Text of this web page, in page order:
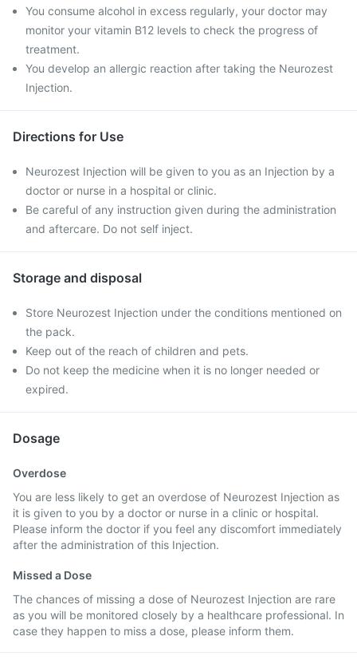
You consume alcohol in excess regularly, your doctor may
monitor your vitamin B12 levels to check the progress of
treatment.
You develop an allergic reaction after taking the Neurozest
Injection.
Directions for Use
Neurozest Injection will be given to you as an Injection by a
doctor or nurse in a hospital or clinic.
Be careful of any instruction given during the administration
and aftercare. Do not self inject.
Storage and disposal
Store Neurozest Injection under the conditions mentioned on
the pack.
Keep out of the reach of children and pets.
Do not keep the medicine when it is no longer needed or
expired.
Dosage
Overdose
You are less likely to get an overdose of Neurozest Injection as
it is given to you by a doctor or nurse in a clinic or hospital.
Please inform the doctor if you feel any discomfort immediately
after the administration of this Injection.
Missed a Dose
The chances of missing a dose of Neurozest Injection are rare
as you will be monitored closely by a healthcare professional. In
case they happen to miss a dose, please inform them.